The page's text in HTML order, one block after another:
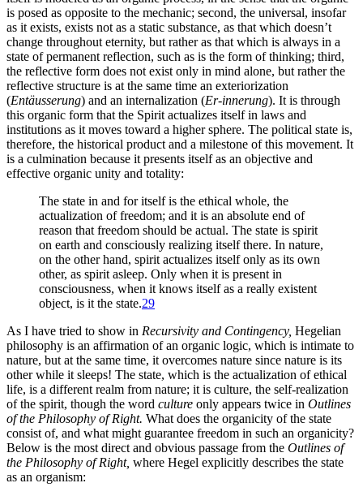
is posed as opposite to the mechanic; second, the universal, insofar
as it exists, exists not as a static substance, as that which doesn’t
change throughout eternity, but rather as that which is always in a
state of permanent reflection, such as is the form of thinking; third,
the reflective form does not exist only in mind alone, but rather the
reflective structure is at the same time an exteriorization
(Entäusserung) and an internalization (Er-innerung). It is through
this organic form that the Spirit actualizes itself in laws and
institutions as it moves toward a higher sphere. The political state is,
therefore, the historical product and a milestone of this movement. It
is a culmination because it presents itself as an objective and
effective organic unity and totality:
The state in and for itself is the ethical whole, the
actualization of freedom; and it is an absolute end of
reason that freedom should be actual. The state is spirit
on earth and consciously realizing itself there. In nature,
on the other hand, spirit actualizes itself only as its own
other, as spirit asleep. Only when it is present in
consciousness, when it knows itself as a really existent
object, is it the state.29
As I have tried to show in Recursivity and Contingency, Hegelian
philosophy is an affirmation of an organic logic, which is intimate to
nature, but at the same time, it overcomes nature since nature is its
other while it sleeps! The state, which is the actualization of ethical
life, is a different realm from nature; it is culture, the self-realization
of the spirit, though the word culture only appears twice in Outlines
of the Philosophy of Right. What does the organicity of the state
consist of, and what might guarantee freedom in such an organicity?
Below is the most direct and obvious passage from the Outlines of
the Philosophy of Right, where Hegel explicitly describes the state
as an organism: